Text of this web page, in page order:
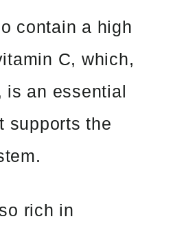
contain a high
C, which,
is an essential
supports the
rich in